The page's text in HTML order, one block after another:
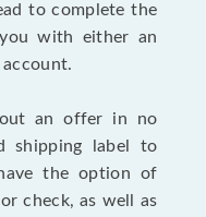
to complete the
with either an
an offer in no
shipping label to
the option of
check, as well as